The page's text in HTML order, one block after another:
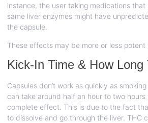
instance, the user taking medications
same liver enzymes might have
the capsule.
These effects may be more or less potent
Kick-In Time & How Long
Capsules don’t work as quickly as
can take around half an hour to two
complete effect. This is due to the fact
to dissolve and go through the liver. THC